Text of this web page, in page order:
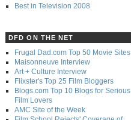
Best in Television 2008
DFD ON THE NET
Frugal Dad.com Top 50 Movie Sites
Maisonneuve Interview
Art + Culture Interview
Flixster's Top 25 Film Bloggers
Blogs.com Top 10 Blogs for Serious
Film Lovers
AMC Site of the Week